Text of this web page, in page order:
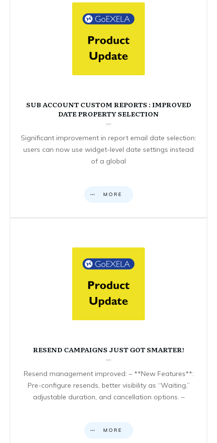
SUB ACCOUNT CUSTOM REPORTS : IMPROVED
DATE PROPERTY SELECTION
Significant improvement in report email date selection:
users can now use widget-level date settings instead
of a global
MORE
RESEND CAMPAIGNS JUST GOT SMARTER!
Resend management improved: – **New Features**:
Pre-configure resends, better visibility as “Waiting,”
adjustable duration, and cancellation options. –
MORE